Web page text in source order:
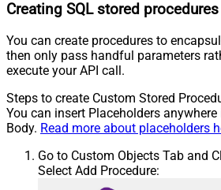
Creating SQL stored procedures
You can create procedures to
then only pass handful parameters
execute your API call.
Steps to create Custom Stored
You can insert Placeholders
Body. Read more about placeholders
Go to Custom Objects Tab and
Select Add Procedure: